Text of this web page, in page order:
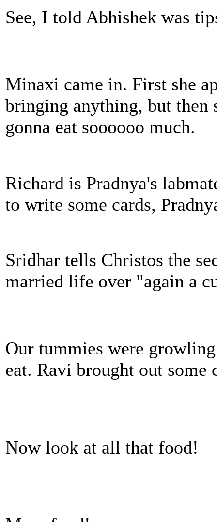
See, I told Abhishek was
Minaxi came in. First she
bringing anything, but then
gonna eat soooooo much.
Richard is Pradnya's
to write some cards,
Sridhar tells Christos the
married life over "again a
Our tummies were
eat. Ravi brought out some
Now look at all that food!